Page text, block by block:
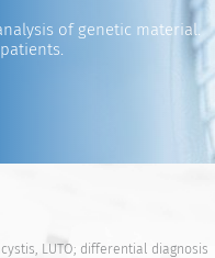
of genetic material.
LUTO; differential diagnosis